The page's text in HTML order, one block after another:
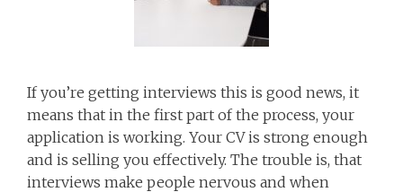
If you’re getting interviews this is good news, it
means that in the first part of the process, your
application is working. Your CV is strong enough
and is selling you effectively. The trouble is, that
interviews make people nervous and when